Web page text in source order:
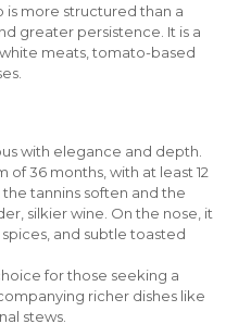
is more structured than a
greater persistence. It is a
meats, tomato-based
with elegance and depth.
of 36 months, with at least 12
tannins soften and the
silkier wine. On the nose, it
and subtle toasted
for those seeking a
richer dishes like
stews.